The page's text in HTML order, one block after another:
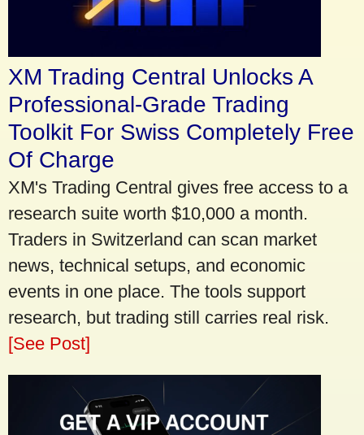
XM Trading Central Unlocks A
Professional-Grade Trading
Toolkit For Swiss Completely Free
Of Charge
XM's Trading Central gives free access to a
research suite worth $10,000 a month.
Traders in Switzerland can scan market
news, technical setups, and economic
events in one place. The tools support
research, but trading still carries real risk.
[See Post]